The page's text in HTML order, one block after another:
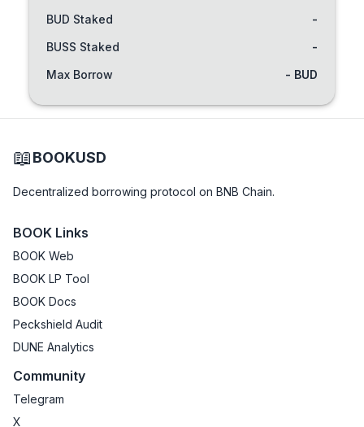
BUD Staked
-
BUSS Staked
-
Max Borrow
- BUD
📖BOOKUSD
Decentralized borrowing protocol on BNB Chain.
BOOK Links
BOOK Web
BOOK LP Tool
BOOK Docs
Peckshield Audit
DUNE Analytics
Community
Telegram
X